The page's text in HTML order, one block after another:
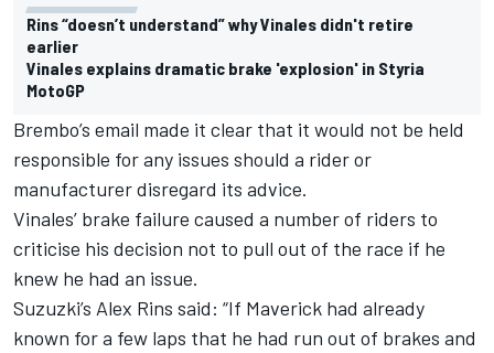
Rins “doesn’t understand” why Vinales didn't retire
earlier
Vinales explains dramatic brake 'explosion' in Styria
MotoGP
Brembo’s email made it clear that it would not be held
responsible for any issues should a rider or
manufacturer disregard its advice.
Vinales’ brake failure caused a number of riders to
criticise his decision not to pull out of the race if he
knew he had an issue.
Suzuzki’s Alex Rins said: “If Maverick had already
known for a few laps that he had run out of brakes and